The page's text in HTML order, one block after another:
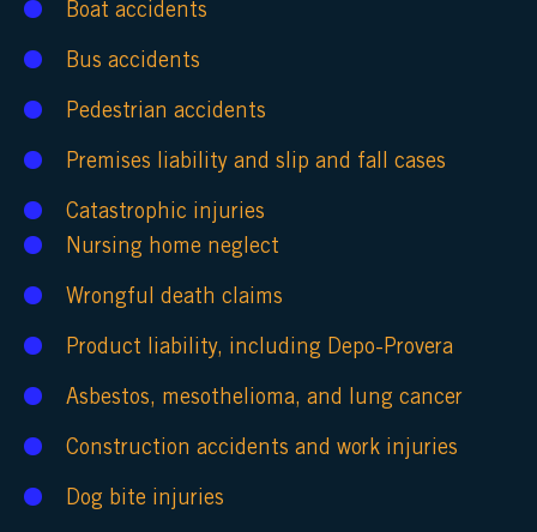
Boat accidents
Bus accidents
Pedestrian accidents
Premises liability and slip and fall cases
Catastrophic injuries
Nursing home neglect
Wrongful death claims
Product liability, including Depo-Provera
Asbestos, mesothelioma, and lung cancer
Construction accidents and work injuries
Dog bite injuries